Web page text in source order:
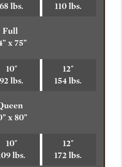
68 lbs.
110 lbs.
Full
x 75”
10"
92 lbs.
12"
154 lbs.
x 80”
10"
lbs.
12"
172 lbs.